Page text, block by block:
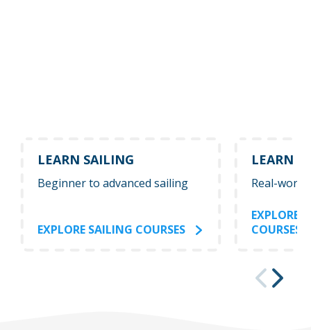
LEARN SAILING
Beginner to advanced sailing
EXPLORE SAILING COURSES
LEARN
Real-
EXPLORE
COURSES